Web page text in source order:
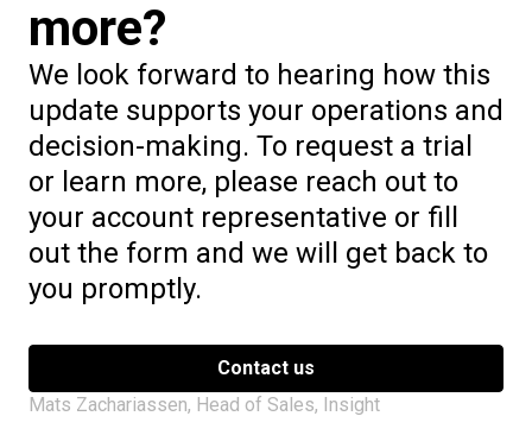
more?
We look forward to hearing how this
update supports your operations and
decision-making. To request a trial
or learn more, please reach out to
your account representative or fill
out the form and we will get back to
you promptly.
Contact us
Mats Zachariassen, Head of Sales, Insight